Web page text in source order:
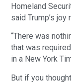
Homeland
said Trump’s
“There was
that was
in a New York
But if you